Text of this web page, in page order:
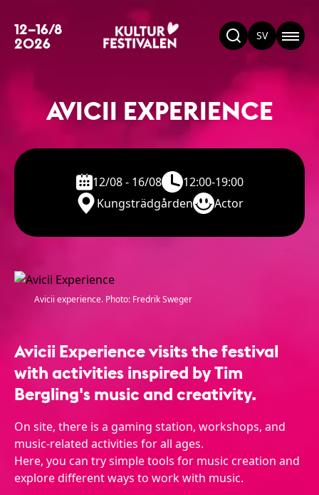
12–16/8
2026 SV
AVICII EXPERIENCE
12/08 - 16/08
12:00-19:00
Kungsträdgården
Actor
Avicii experience. Photo: Fredrik Sweger
Avicii Experience visits the festival
with activities inspired by Tim
Bergling's music and creativity.
On site, there is a gaming station, workshops, and
music-related activities for all ages.
Here, you can try simple tools for music creation and
explore different ways to work with music.